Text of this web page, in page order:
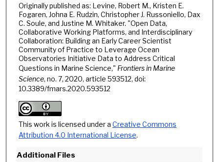
Originally published as: Levine, Robert M., Kristen E.
Fogaren, Johna E. Rudzin, Christopher J. Russoniello, Dax
C. Soule, and Justine M. Whitaker. "Open Data,
Collaborative Working Platforms, and Interdisciplinary
Collaboration: Building an Early Career Scientist
Community of Practice to Leverage Ocean
Observatories Initiative Data to Address Critical
Questions in Marine Science," Frontiers in Marine
Science, no. 7, 2020, article 593512, doi:
10.3389/fmars.2020.593512
This work is licensed under a Creative Commons
Attribution 4.0 International License.
Additional Files